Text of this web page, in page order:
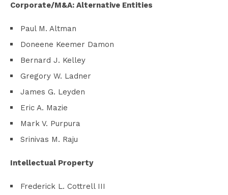
Corporate/M&A: Alternative Entities
Paul M. Altman
Doneene Keemer Damon
Bernard J. Kelley
Gregory W. Ladner
James G. Leyden
Eric A. Mazie
Mark V. Purpura
Srinivas M. Raju
Intellectual Property
Frederick L. Cottrell III